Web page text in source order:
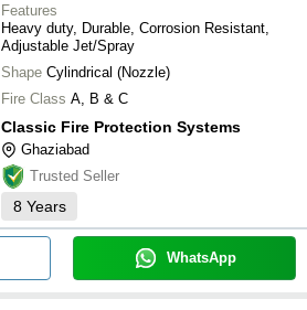
Features
Heavy duty, Durable, Corrosion Resistant,
Adjustable Jet/Spray
Shape Cylindrical (Nozzle)
Fire Class A, B & C
Classic Fire Protection Systems
Ghaziabad
Trusted Seller
8 Years
WhatsApp